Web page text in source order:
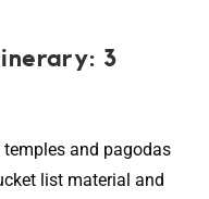
3
and pagodas
list material and